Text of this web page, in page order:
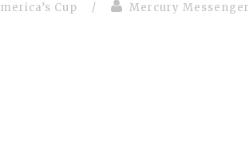
Cup / Mercury Messenger